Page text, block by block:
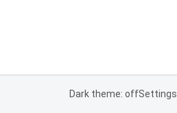
Dark theme: offSettings